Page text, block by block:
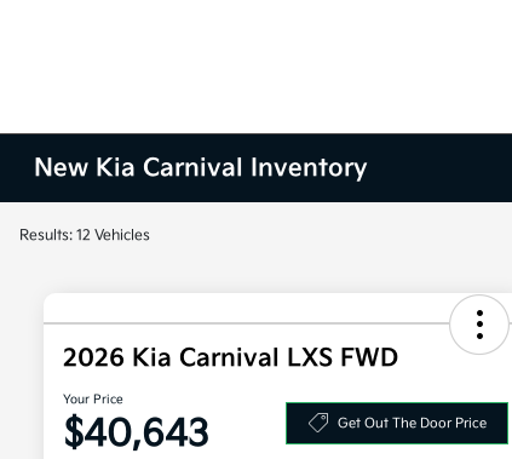
New Kia Carnival Inventory
Results: 12 Vehicles
2026 Kia Carnival LXS FWD
Your Price
$40,643 Get Out The Door Price